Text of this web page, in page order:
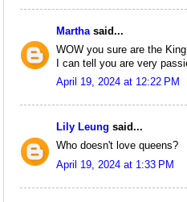
Martha said...
WOW you sure are the
I can tell you are very
April 19, 2024 at 12:22 PM
Lily Leung said...
Who doesn't love queens?
April 19, 2024 at 1:33 PM